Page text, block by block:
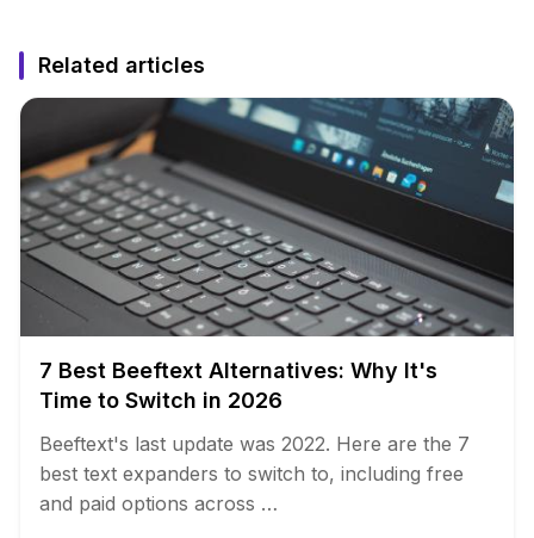
Related articles
7 Best Beeftext Alternatives: Why It's
Time to Switch in 2026
Beeftext's last update was 2022. Here are the 7
best text expanders to switch to, including free
and paid options across …